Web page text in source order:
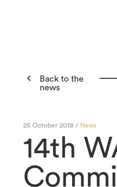

Back to the
news
25 October 2018 / News
14th